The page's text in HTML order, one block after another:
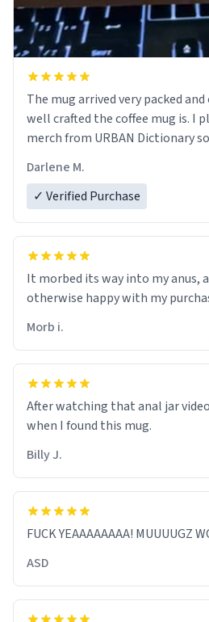
The mug arrived very packed
well crafted the coffee mug is. I
merch from URBAN Dictionary
Darlene M.
✓ Verified Purchase
It morbed its way into my anus,
otherwise happy with my
Morb i.
After watching that anal jar
when I found this mug.
Billy J.
FUCK YEAAAAAAAA! MUUUUGZ
ASD